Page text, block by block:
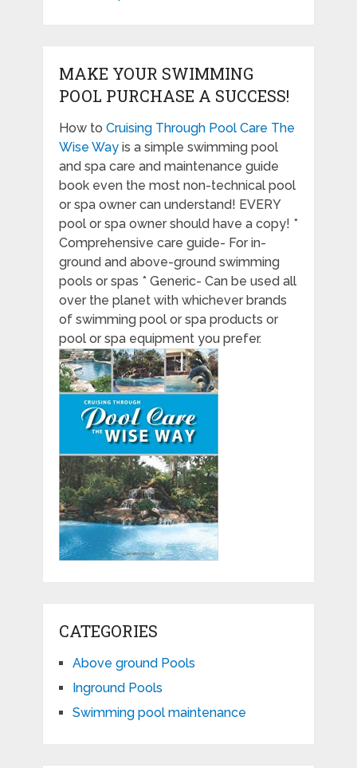
MAKE YOUR SWIMMING
POOL PURCHASE A SUCCESS!
How to Cruising Through Pool Care The
Wise Wayis a simple swimming pool
and spa care and maintenance guide
book even the most non-technical pool
or spa owner can understand! EVERY
pool or spa owner should have a copy! *
Comprehensive care guide- For in-
ground and above-ground swimming
pools or spas * Generic- Can be used all
over the planet with whichever brands
of swimming pool or spa products or
pool or spa equipment you prefer.
CATEGORIES
Above ground Pools
Inground Pools
Swimming pool maintenance